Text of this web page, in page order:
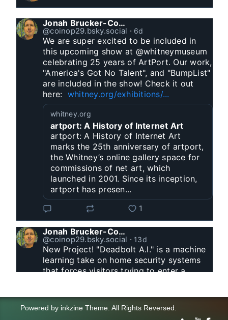
Jonah Brucker-Cohen
@coinop29.bsky.social ⋅ 6d
We are super excited to be included in
this upcoming show at @whitneymuseum
celebrating 25 years of ArtPort. Our work,
"America's Got No Talent", and "BumpList"
are included in the show! Check it out
here: whitney.org/exhibitions/...
whitney.org
artport: A History of Internet Art
artport: A History of Internet Art
marks the 25th anniversary of artport,
the Whitney’s online gallery space for
commissions of net art, which
launched in 2001. Since its inception,
artport has presen...
1
Jonah Brucker-Cohen
@coinop29.bsky.social ⋅ 13d
New Project! "Deadbolt A.I." is a machine
learning take on home security systems
that forces visitors trying to enter a
Powered by inkzine Theme. All Rights Reversed.